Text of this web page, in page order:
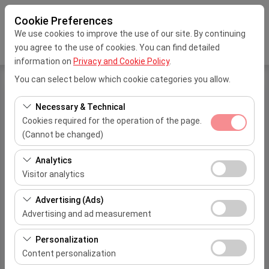
Cookie Preferences
We use cookies to improve the use of our site. By continuing
you agree to the use of cookies. You can find detailed
information on Privacy and Cookie Policy.
You can select below which cookie categories you allow.
Necessary & Technical
Cookies required for the operation of the page.
(Cannot be changed)
These cookies are required for the proper functioning of
the site, security, session management, and basic
features. They cannot be disabled.
Analytics
Visitor analytics
These cookies allow us to analyze how our site is used
(number of visitors, most visited pages, user behavior).
This data is used to measure website performance and
continuously improve the user experience.
Advertising (Ads)
Advertising and ad measurement
These cookies allow us to show you personalized ads
based on your interests and measure the effectiveness
of our advertising campaigns (impressions, click-
Personalization
Content personalization
My Reservation
Please enter your reservation number and your e-mail
address you have specified for your reservation
Reservation No
E-Mail Address